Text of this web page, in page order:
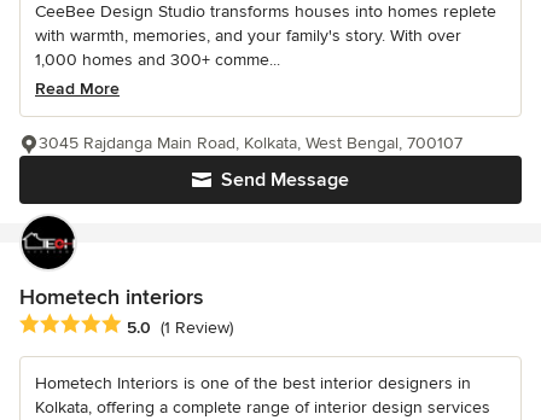
CeeBee Design Studio transforms houses into homes replete
with warmth, memories, and your family's story. With over
1,000 homes and 300+ comme...
Read More
Send Message
3045 Rajdanga Main Road, Kolkata, West Bengal, 700107
Hometech interiors
Average rating: 5 out of 5 stars
5.0 (1 Review)
Hometech Interiors is one of the best interior designers in
Kolkata, offering a complete range of interior design services